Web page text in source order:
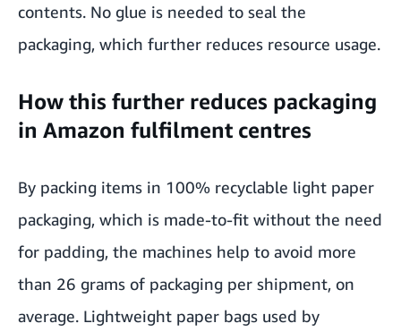
contents. No glue is needed to seal the
packaging, which further reduces resource usage.
How this further reduces packaging
in Amazon fulfilment centres
By packing items in 100% recyclable light paper
packaging, which is made-to-fit without the need
for padding, the machines help to avoid more
than 26 grams of packaging per shipment, on
average. Lightweight paper bags used by